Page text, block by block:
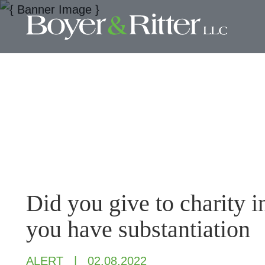
Did you give to charity
you have substantiation
ALERT 02.08.2022